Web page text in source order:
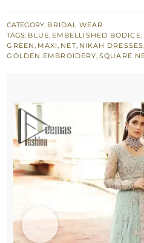
Maxi
-
Lehenga
CATEGORY: BRIDAL WEAR
TAGS: BLUE, EMBELLISHED BODICE,
GREEN, MAXI, NET, NIKAH DRESSES,
GOLDEN EMBROIDERY,SQUARE